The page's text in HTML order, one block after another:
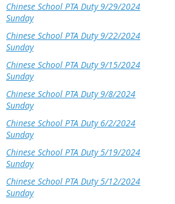
Chinese School PTA Duty 9/29/2024
Sunday
Chinese School PTA Duty 9/22/2024
Sunday
Chinese School PTA Duty 9/15/2024
Sunday
Chinese School PTA Duty 9/8/2024
Sunday
Chinese School PTA Duty 6/2/2024
Sunday
Chinese School PTA Duty 5/19/2024
Sunday
Chinese School PTA Duty 5/12/2024
Sunday